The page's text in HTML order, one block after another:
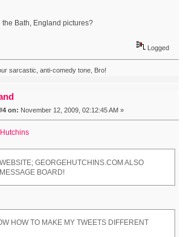
Bath, England pictures?
Logged
sarcastic, anti-comedy tone, Bro!
on: November 12, 2009, 02:12:45 AM »
GEORGEHUTCHINS.COM ALSO
BOARD!
HOW TO MAKE MY TWEETS DIFFERENT